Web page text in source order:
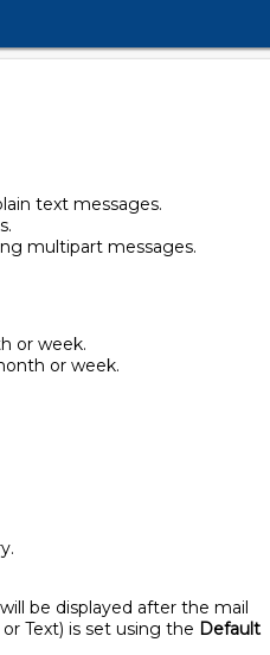
text messages.
multipart messages.
or week.
or week.
be displayed after the mail
Text) is set using the Default